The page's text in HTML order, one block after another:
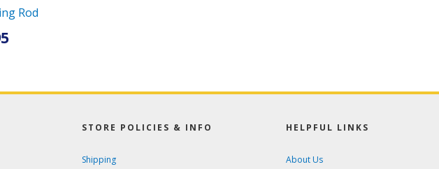
Rod
STORE POLICIES & INFO
Shipping
HELPFUL LINKS
About Us